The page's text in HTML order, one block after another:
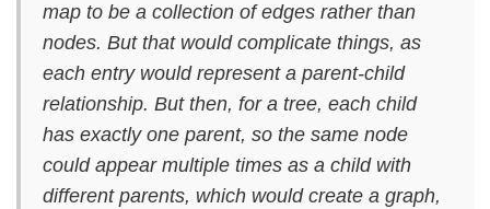
map to be a collection of edges rather than
nodes. But that would complicate things, as
each entry would represent a parent-child
relationship. But then, for a tree, each child
has exactly one parent, so the same node
could appear multiple times as a child with
different parents, which would create a graph,